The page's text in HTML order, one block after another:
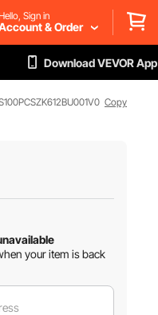
Sign in
& Order
Download VEVOR App
Copy
your item is back